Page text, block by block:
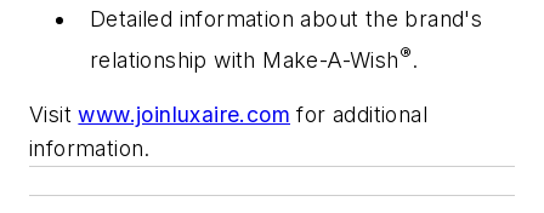
Detailed information about the brand's
relationship with Make-A-Wish®.
Visit www.joinluxaire.com for additional
information.